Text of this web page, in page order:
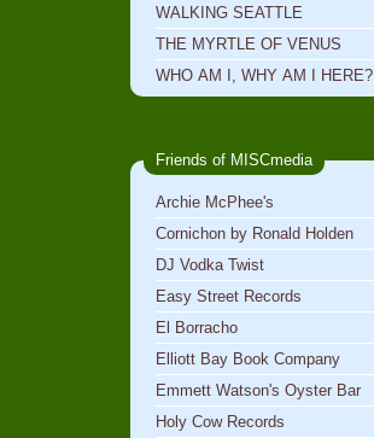
WALKING SEATTLE
THE MYRTLE OF VENUS
WHO AM I, WHY AM I HERE?
Friends of MISCmedia
Archie McPhee's
Cornichon by Ronald Holden
DJ Vodka Twist
Easy Street Records
El Borracho
Elliott Bay Book Company
Emmett Watson's Oyster Bar
Holy Cow Records